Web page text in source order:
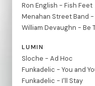
Ron English - Fish Feet
Menahan Street Band
William Devaughn - Be
LUMIN
Sloche - Ad Hoc
Funkadelic - You and
Funkadelic - I'll Stay